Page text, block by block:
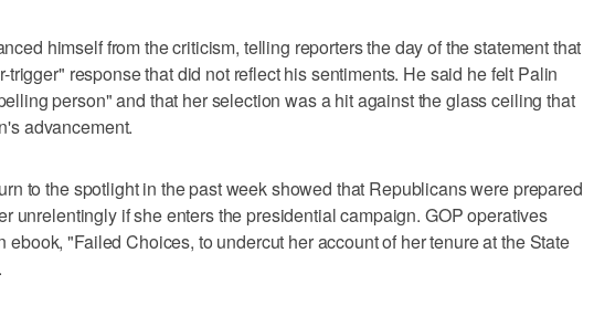
himself from the criticism, telling reporters the day of the statement that
trigger" response that did not reflect his sentiments. He said he felt Palin
person" and that her selection was a hit against the glass ceiling that
advancement.
to the spotlight in the past week showed that Republicans were prepared
unrelentingly if she enters the presidential campaign. GOP operatives
ebook, "Failed Choices, to undercut her account of her tenure at the State